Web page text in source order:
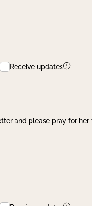
Receive updates
and please pray for